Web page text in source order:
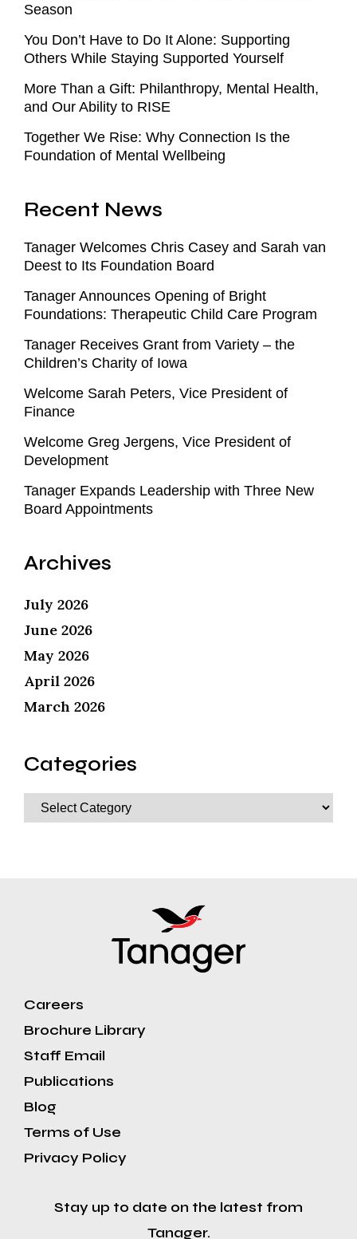
Season
You Don’t Have to Do It Alone: Supporting
Others While Staying Supported Yourself
More Than a Gift: Philanthropy, Mental Health,
and Our Ability to RISE
Together We Rise: Why Connection Is the
Foundation of Mental Wellbeing
Recent News
Tanager Welcomes Chris Casey and Sarah van
Deest to Its Foundation Board
Tanager Announces Opening of Bright
Foundations: Therapeutic Child Care Program
Tanager Receives Grant from Variety – the
Children’s Charity of Iowa
Welcome Sarah Peters, Vice President of
Finance
Welcome Greg Jergens, Vice President of
Development
Tanager Expands Leadership with Three New
Board Appointments
Archives
July 2026
June 2026
May 2026
April 2026
March 2026
Categories
Careers
Brochure Library
Staff Email
Publications
Blog
Terms of Use
Privacy Policy
Stay up to date on the latest from
Tanager.